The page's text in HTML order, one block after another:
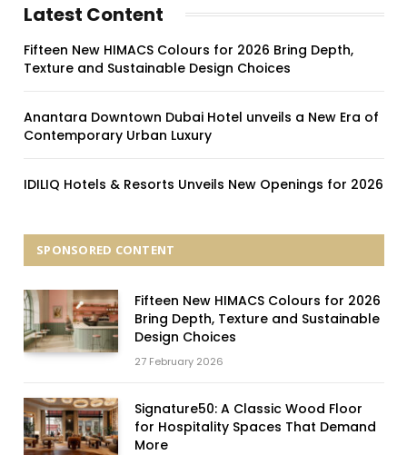
Latest Content
Fifteen New HIMACS Colours for 2026 Bring Depth,
Texture and Sustainable Design Choices
Anantara Downtown Dubai Hotel unveils a New Era of
Contemporary Urban Luxury
IDILIQ Hotels & Resorts Unveils New Openings for 2026
SPONSORED CONTENT
Fifteen New HIMACS Colours for 2026
Bring Depth, Texture and Sustainable
Design Choices
27 February 2026
Signature50: A Classic Wood Floor
for Hospitality Spaces That Demand
More